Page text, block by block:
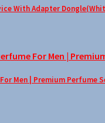
With Adapter
Men | Premium Perfume